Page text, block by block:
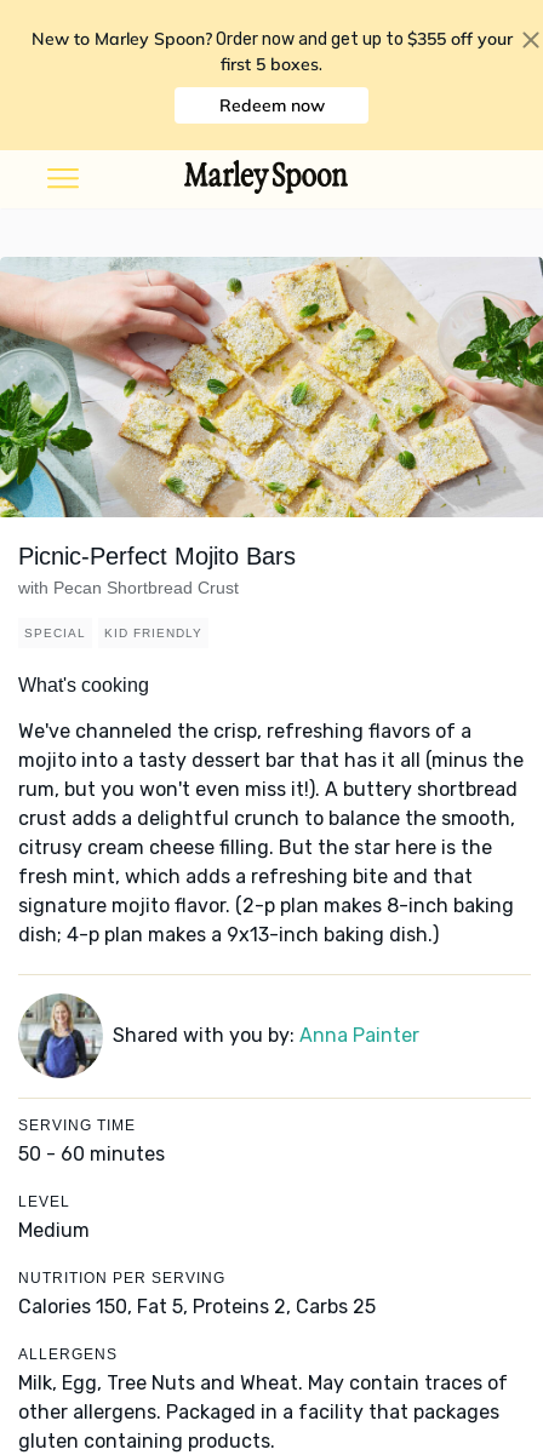
New to Marley Spoon? Order now and get up to $355 off your
first 5 boxes.
Redeem now
Picnic-Perfect Mojito Bars
with Pecan Shortbread Crust
SPECIAL KID FRIENDLY
What's cooking
We've channeled the crisp, refreshing flavors of a
mojito into a tasty dessert bar that has it all (minus the
rum, but you won't even miss it!). A buttery shortbread
crust adds a delightful crunch to balance the smooth,
citrusy cream cheese filling. But the star here is the
fresh mint, which adds a refreshing bite and that
signature mojito flavor. (2-p plan makes 8-inch baking
dish; 4-p plan makes a 9x13-inch baking dish.)
Shared with you by: Anna Painter
SERVING TIME
50 - 60 minutes
LEVEL
Medium
NUTRITION PER SERVING
Calories 150, Fat 5, Proteins 2, Carbs 25
ALLERGENS
Milk, Egg, Tree Nuts and Wheat. May contain traces of
other allergens. Packaged in a facility that packages
gluten containing products.